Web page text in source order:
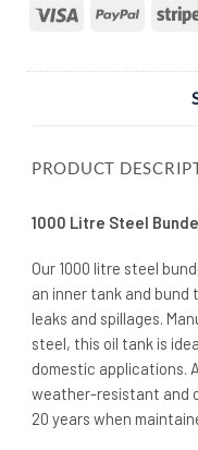
Visa PayPal
PRODUCT
1000 Litre Steel
Our 1000 litre steel
an inner tank and
leaks and spillages.
steel, this oil tank is
domestic applications.
weather-resistant and
20 years when